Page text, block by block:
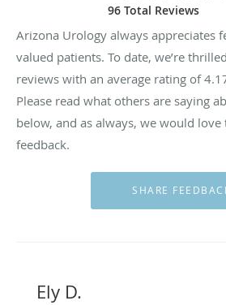
96 Total Reviews
Arizona Urology always appreciates
valued patients. To date, we’re
reviews with an average rating of
Please read what others are saying
below, and as always, we would
feedback.
Ely D.